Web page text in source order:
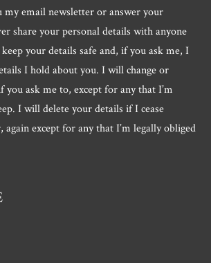
my email newsletter or answer your
share your personal details with anyone
your details safe and, if you ask me, I
I hold about you. I will change or
you ask me to, except for any that I’m
I will delete your details if I cease
again except for any that I’m legally obliged